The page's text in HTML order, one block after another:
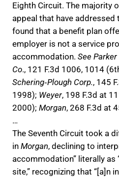
Eighth Circuit. The majority
appeal that have addressed
found that a benefit plan
employer is not a service
accommodation. See
Co., 121 F.3d 1006, 1014
Schering‐Plough Corp., 145
1998); Weyer, 198 F.3d at
2000); Morgan, 268 F.3d at
…
The Seventh Circuit took a
in Morgan, declining to
accommodation” literally as
site,” recognizing that “[a]n